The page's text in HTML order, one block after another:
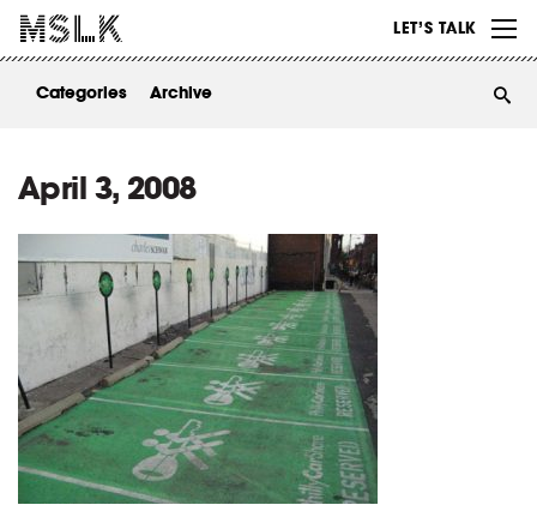
LET’S TALK
ABOUT
Categories Archive
April 3, 2008